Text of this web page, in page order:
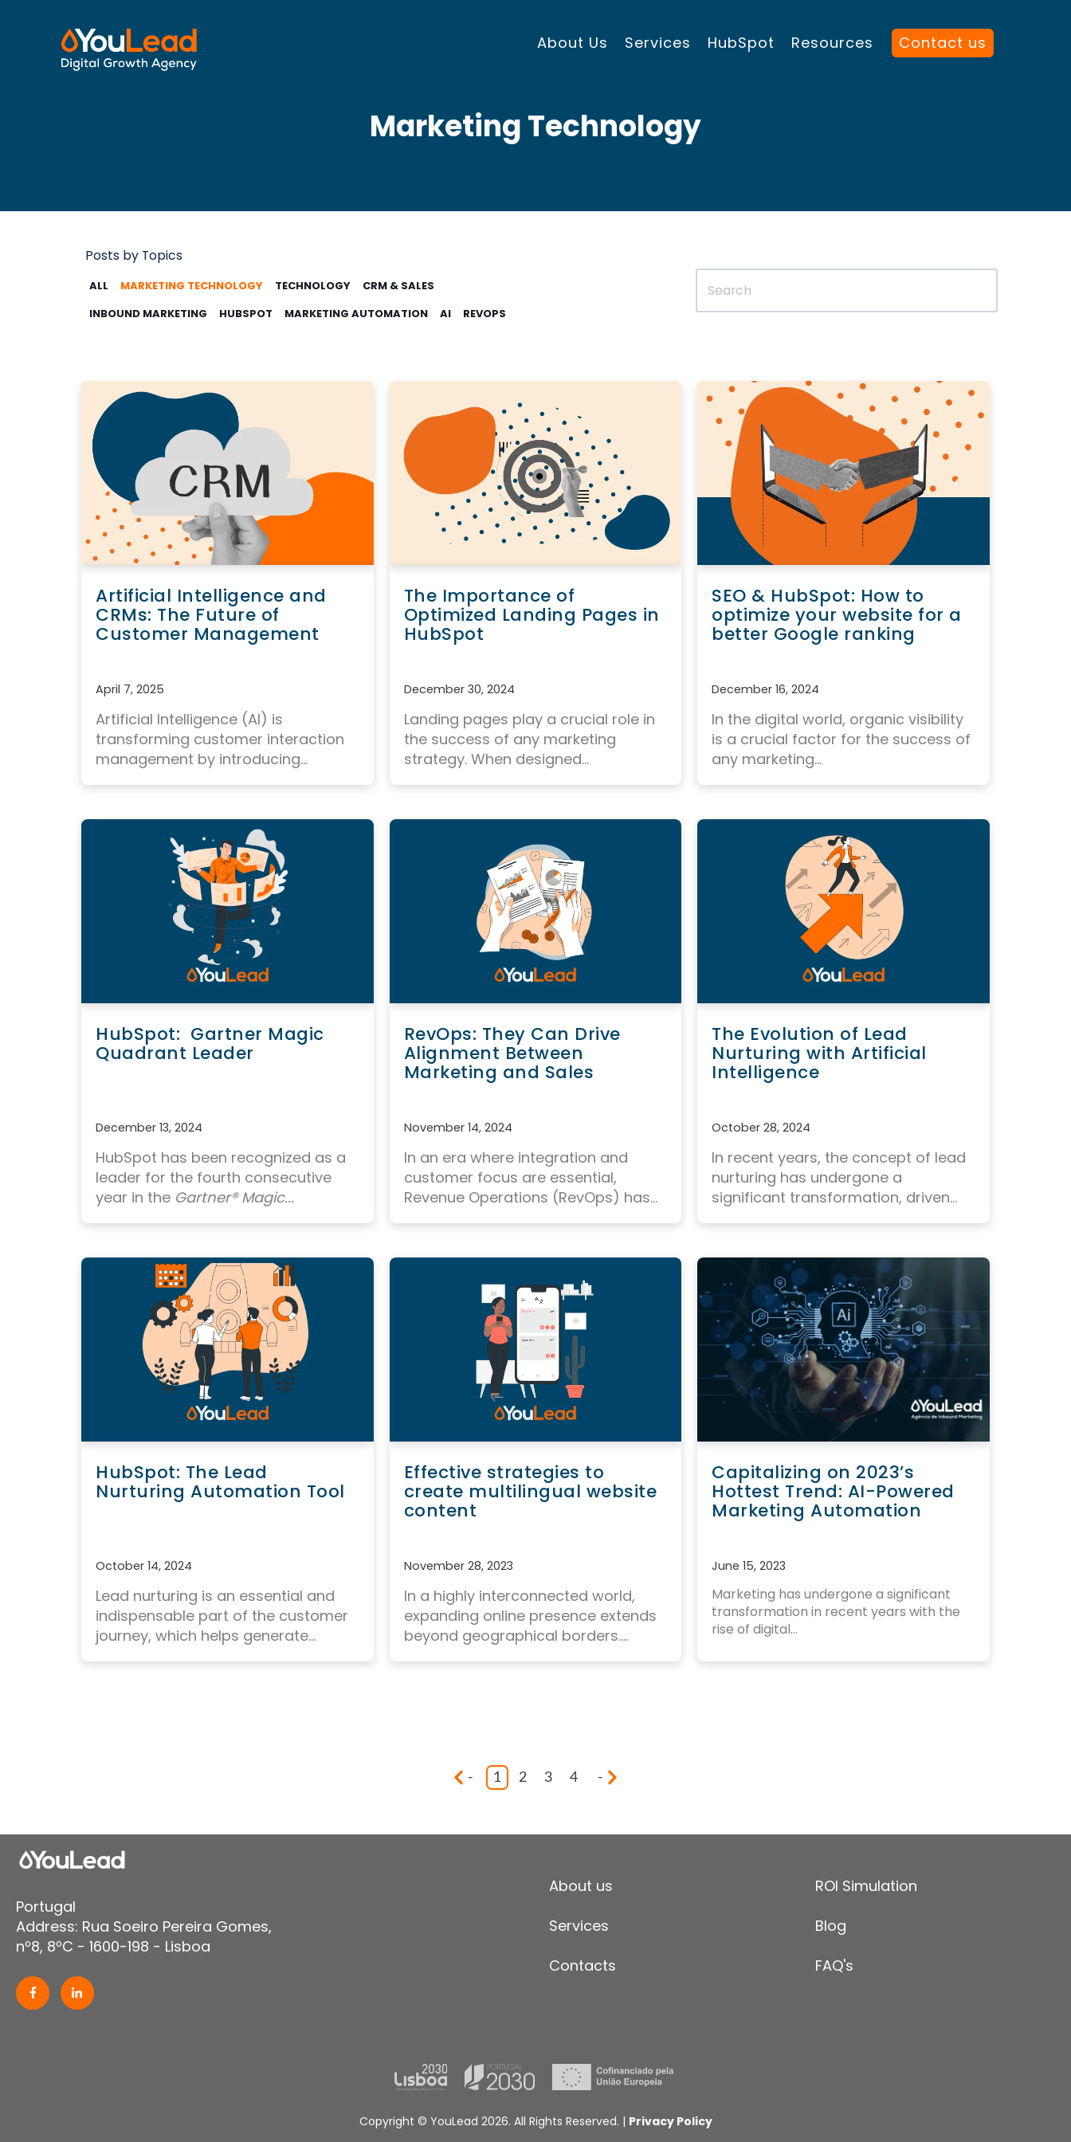
About Us Services HubSpot Resources Contact us
Marketing Technology
Posts by Topics
ALL MARKETING TECHNOLOGY TECHNOLOGY
CRM & SALES
INBOUND MARKETING
HUBSPOT MARKETING AUTOMATION AI REVOPS
Artificial Intelligence and
CRMs: The Future of
Customer Management
April 7, 2025
Artificial Intelligence (AI) is
transforming customer interaction
management by introducing...
The Importance of
Optimized Landing Pages in
HubSpot
December 30, 2024
Landing pages play a crucial role in
the success of any marketing
strategy.When designed...
SEO & HubSpot: How to
optimize your website for a
better Google ranking
December 16, 2024
In the digital world, organic visibility
is a crucial factor for the success of
any marketing...
HubSpot: Gartner Magic
Quadrant Leader
December 13, 2024
HubSpot has been recognized as a
leader for the fourth consecutive
year in the Gartner® Magic...
RevOps: They Can Drive
Alignment Between
Marketing and Sales
November 14, 2024
In an era where integration and
customer focus are essential,
Revenue Operations (RevOps) has...
The Evolution of Lead
Nurturing with Artificial
Intelligence
October 28, 2024
In recent years, the concept of lead
nurturing has undergone a
significant transformation, driven...
HubSpot: The Lead
Nurturing Automation Tool
October 14, 2024
Lead nurturing is an essential and
indispensable part of the customer
journey, which helps generate...
Effective strategies to
create multilingual website
content
November 28, 2023
In a highly interconnected world,
expanding online presenceextends
beyond geographical borders....
Capitalizing on 2023’s
Hottest Trend: AI-Powered
Marketing Automation
June 15, 2023
Marketing has undergone a significant
transformation in recent yearswith the
rise of digital...
- 1 2 3 4 -
Portugal
Address: Rua Soeiro Pereira Gomes,
nº8, 8ºC - 1600-198 - Lisboa
About us
Services
Contacts
ROI Simulation
Blog
FAQ's
Copyright © YouLead 2026. All Rights Reserved. | Privacy Policy